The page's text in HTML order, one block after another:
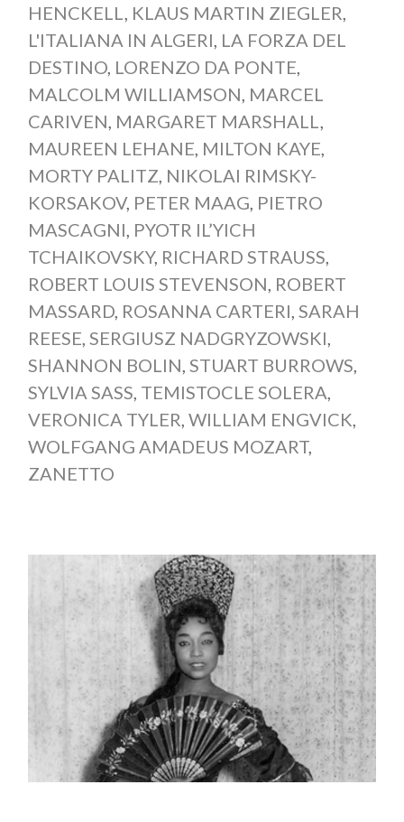
HENCKELL
KLAUS MARTIN ZIEGLER
L'ITALIANA IN ALGERI LA FORZA DEL
DESTINO, LORENZO DA PONTE
MALCOLM WILLIAMSON MARCEL
CARIVEN MARGARET MARSHALL
MAUREEN LEHANE MILTON KAYE
MORTY PALITZ NIKOLAI RIMSKY-
KORSAKOV, PETER MAAG PIETRO
MASCAGNI PYOTR IL’YICH
TCHAIKOVSKY, RICHARD STRAUSS
ROBERT LOUIS STEVENSON ROBERT
MASSARD, ROSANNA CARTERI SARAH
REESE SERGIUSZ NADGRYZOWSKI
SHANNON BOLIN STUART BURROWS
SYLVIA SASS TEMISTOCLE SOLERA
VERONICA TYLER WILLIAM ENGVICK
WOLFGANG AMADEUS MOZART,
ZANETTO